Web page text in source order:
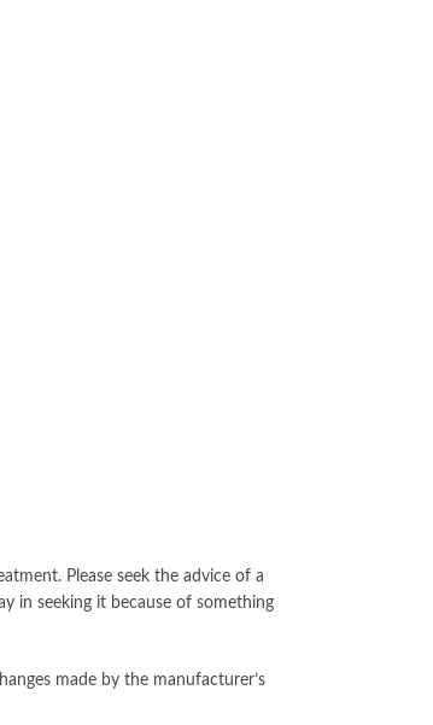
Please seek the advice of a
in seeking it because of something
made by the manufacturer’s